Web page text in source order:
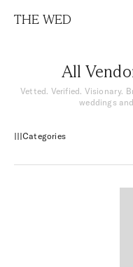
THE WED
All
Vetted. Verified. Visionary.
weddings
Categories